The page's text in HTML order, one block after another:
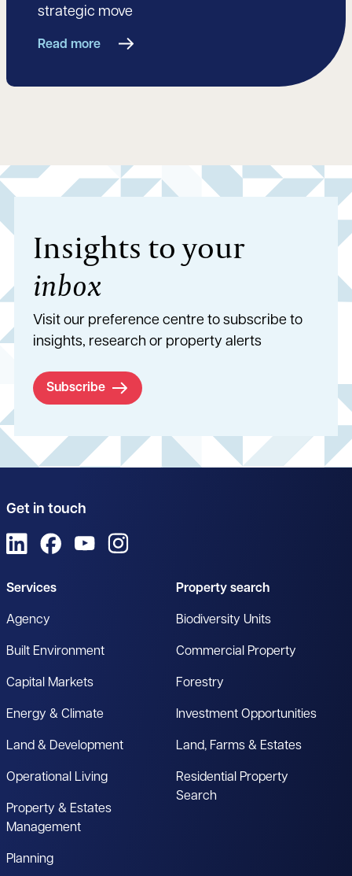
strategic move
Read more
Insights to your
inbox
Visit our preference centre to subscribe to
insights, research or property alerts
Subscribe
Get in touch
View us on LinkedIn
View us on Facebook
View us on YouTube
Services
Agency
Built Environment
Capital Markets
Energy & Climate
Land & Development
Operational Living
Property & Estates
Management
Planning
Property search
Biodiversity Units
Commercial Property
Forestry
Investment Opportunities
Land, Farms & Estates
Residential Property
Search